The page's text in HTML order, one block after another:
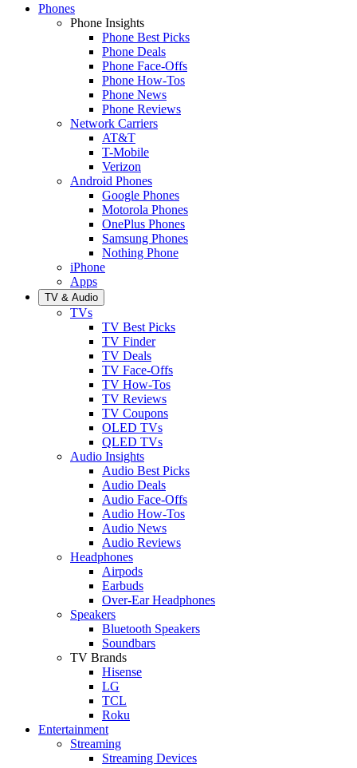
Phones
Phone Insights
Phone Best Picks
Phone Deals
Phone Face-Offs
Phone How-Tos
Phone News
Phone Reviews
Network Carriers
AT&T
T-Mobile
Verizon
Android Phones
Google Phones
Motorola Phones
OnePlus Phones
Samsung Phones
Nothing Phone
iPhone
Apps
TV & Audio
TVs
TV Best Picks
TV Finder
TV Deals
TV Face-Offs
TV How-Tos
TV Reviews
TV Coupons
OLED TVs
QLED TVs
Audio Insights
Audio Best Picks
Audio Deals
Audio Face-Offs
Audio How-Tos
Audio News
Audio Reviews
Headphones
Airpods
Earbuds
Over-Ear Headphones
Speakers
Bluetooth Speakers
Soundbars
TV Brands
Hisense
LG
TCL
Roku
Entertainment
Streaming
Streaming Devices